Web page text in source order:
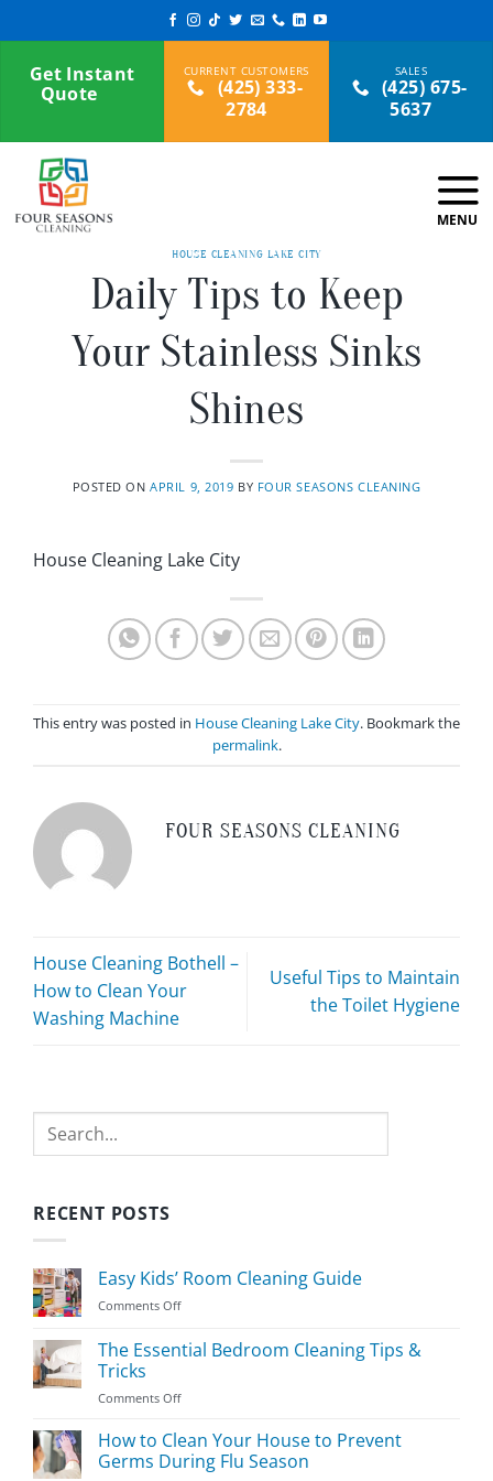
to
contentGet Instant
Quote
(425) 333-
2784
(425) 675-
5637
HOUSE CLEANING LAKE CITY
Daily Tips to Keep
Your Stainless Sinks
Shines
POSTED ONAPRIL 9, 2019 BY FOUR SEASONS CLEANING
House Cleaning Lake City
This entry was posted in House Cleaning Lake City. Bookmark the
permalink.
FOUR SEASONS CLEANING
House Cleaning Bothell –
How to Clean Your
Washing Machine
Useful Tips to Maintain
the Toilet Hygiene
Search
RECENT POSTS
Easy Kids’ Room Cleaning Guide
Comments Offon
Kids’
Room
Guide
The Essential Bedroom Cleaning Tips &
Tricks
Comments Offon
Essential
Bedroom
Cleaning
How to Clean Your House to Prevent
Germs During Flu Season